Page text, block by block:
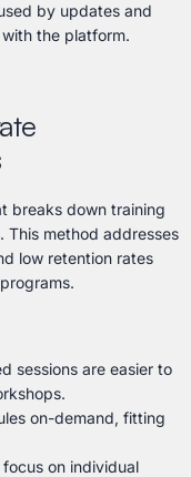
by updates and
the platform.
breaks down training
This method addresses
low retention rates
sessions are easier to
on-demand, fitting
on individual